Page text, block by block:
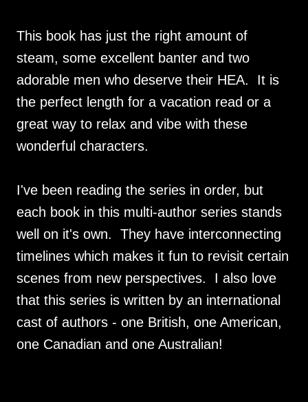
This book has just the right amount of
steam, some excellent banter and two
adorable men who deserve their HEA. It is
the perfect length for a vacation read or a
great way to relax and vibe with these
wonderful characters.
I've been reading the series in order, but
each book in this multi-author series stands
well on it's own. They have interconnecting
timelines which makes it fun to revisit certain
scenes from new perspectives. I also love
that this series is written by an international
cast of authors - one British, one American,
one Canadian and one Australian!